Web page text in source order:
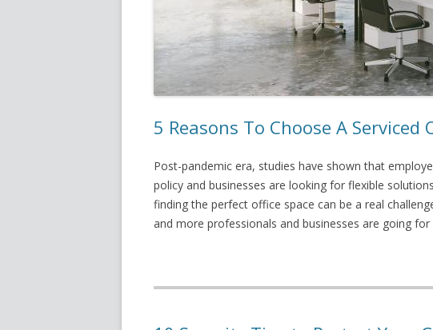
5 Reasons To Choose A Serviced
Post-pandemic era, studies have shown that
policy and businesses are looking for flexible
finding the perfect office space can be a real
and more professionals and businesses are going